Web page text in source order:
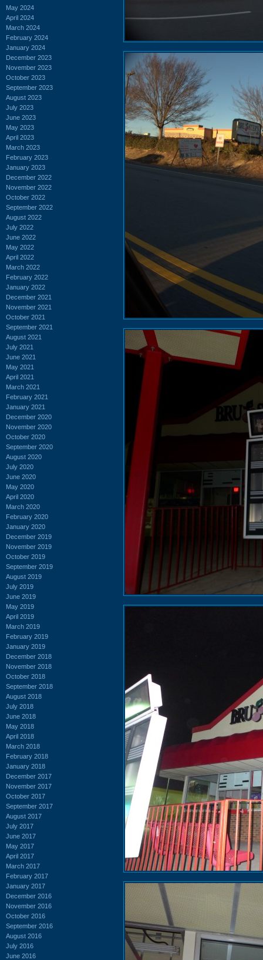
May 2024
April 2024
March 2024
February 2024
January 2024
December 2023
November 2023
October 2023
September 2023
August 2023
July 2023
June 2023
May 2023
April 2023
March 2023
February 2023
January 2023
December 2022
November 2022
October 2022
September 2022
August 2022
July 2022
June 2022
May 2022
April 2022
March 2022
February 2022
January 2022
December 2021
November 2021
October 2021
September 2021
August 2021
July 2021
June 2021
May 2021
April 2021
March 2021
February 2021
January 2021
December 2020
November 2020
October 2020
September 2020
August 2020
July 2020
June 2020
May 2020
April 2020
March 2020
February 2020
January 2020
December 2019
November 2019
October 2019
September 2019
August 2019
July 2019
June 2019
May 2019
April 2019
March 2019
February 2019
January 2019
December 2018
November 2018
October 2018
September 2018
August 2018
July 2018
June 2018
May 2018
April 2018
March 2018
February 2018
January 2018
December 2017
November 2017
October 2017
September 2017
August 2017
July 2017
June 2017
May 2017
April 2017
March 2017
February 2017
January 2017
December 2016
November 2016
October 2016
September 2016
August 2016
July 2016
June 2016